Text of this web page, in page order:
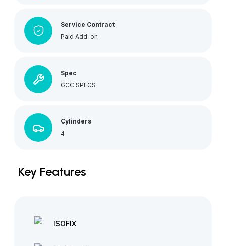
Service Contract
Paid Add-on
Spec
GCC SPECS
Cylinders
4
Key Features
ISOFIX